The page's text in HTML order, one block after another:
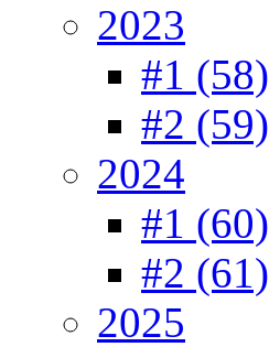
2023
#1 (58)
#2 (59)
2024
#1 (60)
#2 (61)
2025